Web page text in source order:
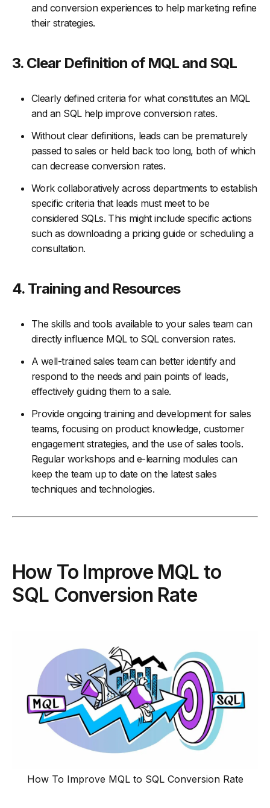
and conversion experiences to help marketing refine
their strategies.
3. Clear Definition of MQL and SQL
Clearly defined criteria for what constitutes an MQL
and an SQL help improve conversion rates.
Without clear definitions, leads can be prematurely
passed to sales or held back too long, both of which
can decrease conversion rates.
Work collaboratively across departments to establish
specific criteria that leads must meet to be
considered SQLs. This might include specific actions
such as downloading a pricing guide or scheduling a
consultation.
4. Training and Resources
The skills and tools available to your sales team can
directly influence MQL to SQL conversion rates.
A well-trained sales team can better identify and
respond to the needs and pain points of leads,
effectively guiding them to a sale.
Provide ongoing training and development for sales
teams, focusing on product knowledge, customer
engagement strategies, and the use of sales tools.
Regular workshops and e-learning modules can
keep the team up to date on the latest sales
techniques and technologies.
How To Improve MQL to
SQL Conversion Rate
How To Improve MQL to SQL Conversion Rate